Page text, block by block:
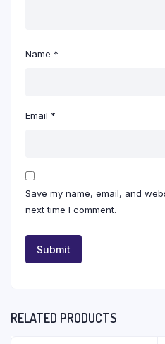
Name *
Email *
Save my name, email, and
next time I comment.
RELATED PRODUCTS